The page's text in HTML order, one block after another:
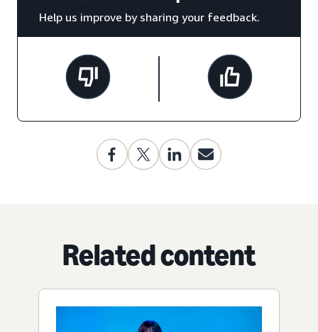
Help us improve by sharing your feedback.
Related content